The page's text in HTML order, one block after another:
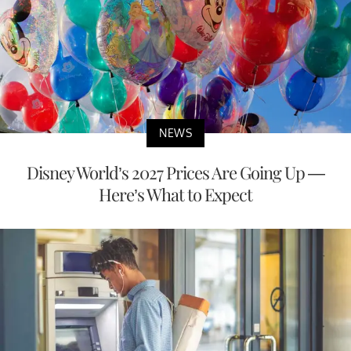
NEWS
Disney World’s 2027 Prices Are Going Up —
Here’s What to Expect